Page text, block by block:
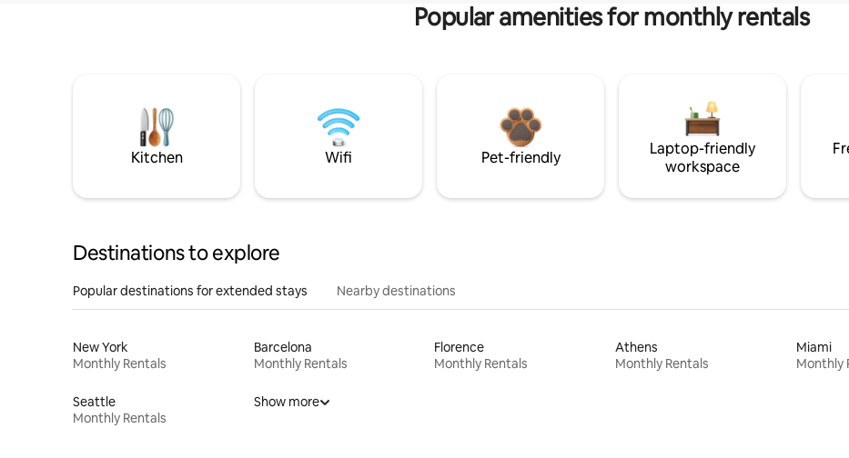
Popular amenities for monthly rentals
Kitchen Wifi Pet-friendly
Laptop-friendly
workspace
Destinations to explore
Popular destinations for extended stays Nearby destinations
New York
Monthly Rentals
Barcelona
Monthly Rentals
Florence
Monthly Rentals
Athens
Monthly Rentals
Miami
Monthly
Seattle
Monthly Rentals
Show more